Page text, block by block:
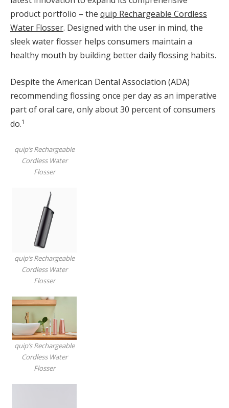
product portfolio – the quip Rechargeable Cordless
Water Flosser. Designed with the user in mind, the
sleek water flosser helps consumers maintain a
healthy mouth by building better daily flossing habits.
Despite the American Dental Association (ADA)
recommending flossing once per day as an imperative
part of oral care, only about 30 percent of consumers
do.1
quip’s Rechargeable
Cordless Water
Flosser
quip’s Rechargeable
Cordless Water
Flosser
quip’s Rechargeable
Cordless Water
Flosser